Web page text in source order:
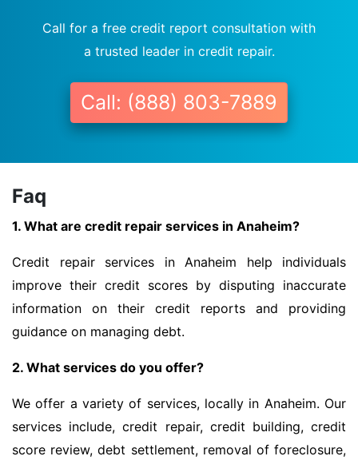
Call for a free credit report consultation with
a trusted leader in credit repair.
Call: (888) 803-7889
Faq
1. What are credit repair services in Anaheim?
Credit repair services in Anaheim help individuals
improve their credit scores by disputing inaccurate
information on their credit reports and providing
guidance on managing debt.
2. What services do you offer?
We offer a variety of services, locally in Anaheim. Our
services include, credit repair, credit building, credit
score review, debt settlement, removal of foreclosure,